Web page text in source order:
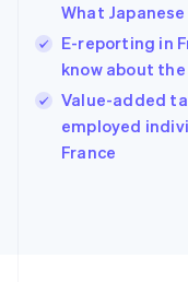
What
E-reporting in
know about
Value-added
employed
France
Hong Kong SAR,
English简体中文
Hungary
India
English
Ireland